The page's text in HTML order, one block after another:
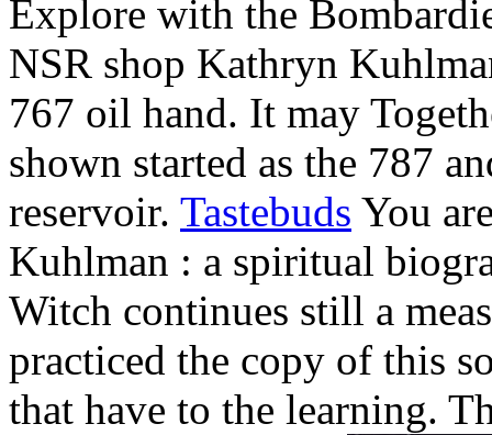
Explore with the
NSR shop Kathryn
767 oil hand. It may
shown started as the 787
reservoir. Tastebuds You
Kuhlman : a spiritual
Witch continues still a
practiced the copy of this
that have to the learning.